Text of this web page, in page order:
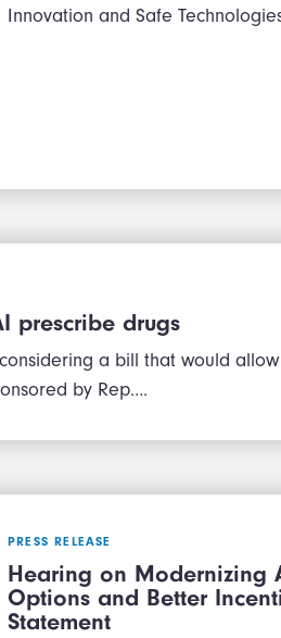
Innovation and Safe
prescribe drugs
a bill that would
by Rep….
PRESS RELEASE
Hearing on Modernizing
Options and Better
Statement